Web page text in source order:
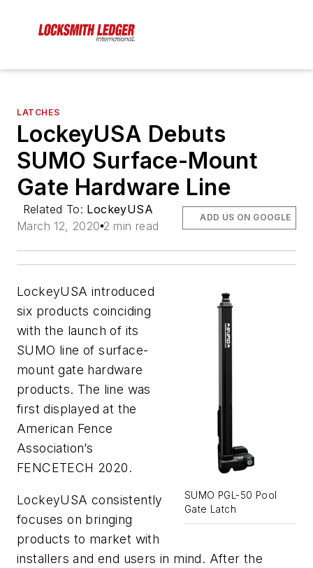
LATCHES
LockeyUSA Debuts
SUMO Surface-Mount
Gate Hardware Line
Related To: LockeyUSA
March 12, 2020 2 min read
ADD US ON GOOGLE
SUMO PGL-50 Pool
Gate Latch
LockeyUSA introduced
six products coinciding
with the launch of its
SUMO line of surface-
mount gate hardware
products. The line was
first displayed at the
American Fence
Association’s
FENCETECH 2020.
LockeyUSA consistently
focuses on bringing
products to market with
installers and end users in mind. After the